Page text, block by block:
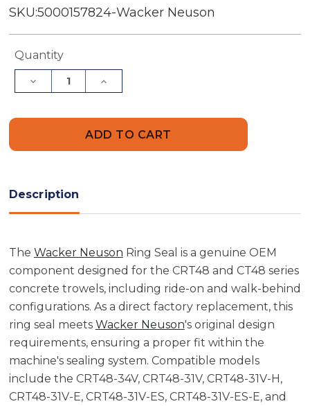
SKU:5000157824-Wacker Neuson
Current
Quantity
Decrease
Quantity
5000157824
Increase
Quantity
5000157824
Description
The Wacker Neuson Ring Seal is a genuine OEM
component designed for the CRT48 and CT48 series
concrete trowels, including ride-on and walk-behind
configurations. As a direct factory replacement, this
ring seal meets Wacker Neuson's original design
requirements, ensuring a proper fit within the
machine's sealing system. Compatible models
include the CRT48-34V, CRT48-31V, CRT48-31V-H,
CRT48-31V-E, CRT48-31V-ES, CRT48-31V-ES-E, and